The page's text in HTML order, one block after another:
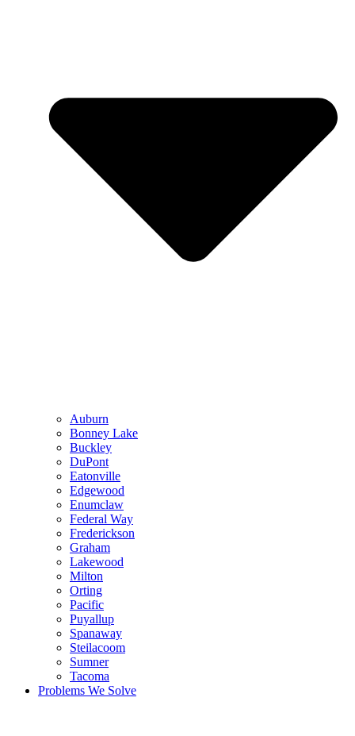
Auburn
Bonney Lake
Buckley
DuPont
Eatonville
Edgewood
Enumclaw
Federal Way
Frederickson
Graham
Lakewood
Milton
Orting
Pacific
Puyallup
Spanaway
Steilacoom
Sumner
Tacoma
Problems We Solve